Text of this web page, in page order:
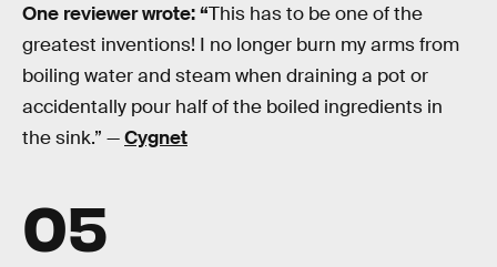
One reviewer wrote: “This has to be one of the
greatest inventions! I no longer burn my arms from
boiling water and steam when draining a pot or
accidentally pour half of the boiled ingredients in
the sink.” —Cygnet
05